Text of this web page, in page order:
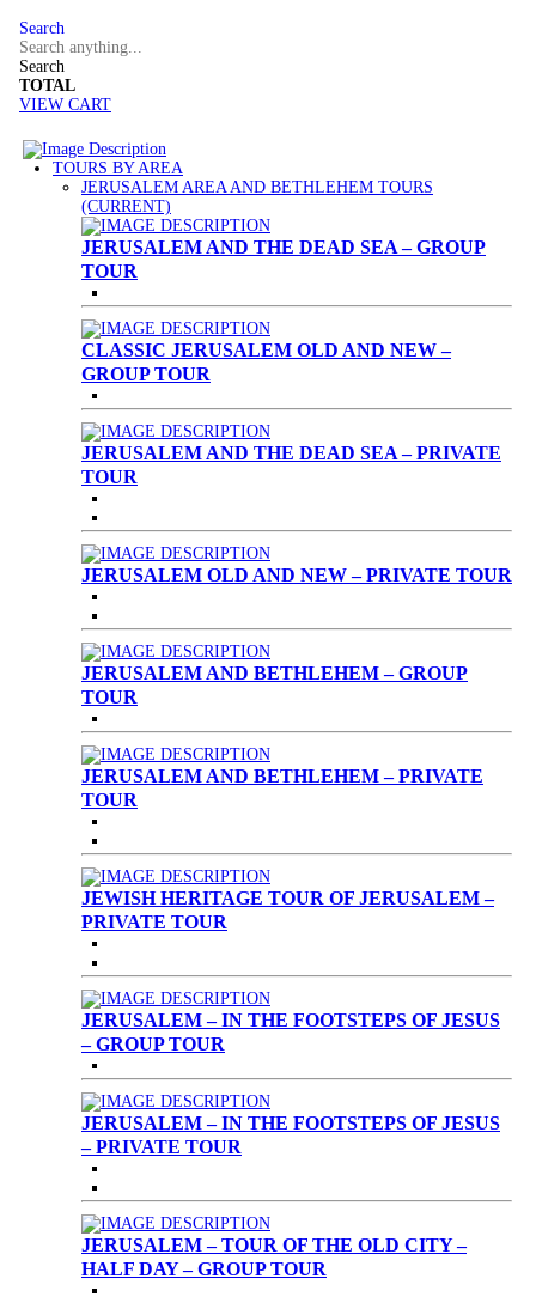
Search
Search
TOTAL
VIEW CART
TOURS BY AREA
JERUSALEM AREA AND BETHLEHEM TOURS
(CURRENT)
JERUSALEM AND THE DEAD SEA – GROUP
TOUR
CLASSIC JERUSALEM OLD AND NEW –
GROUP TOUR
JERUSALEM AND THE DEAD SEA – PRIVATE
TOUR
JERUSALEM OLD AND NEW – PRIVATE TOUR
JERUSALEM AND BETHLEHEM – GROUP
TOUR
JERUSALEM AND BETHLEHEM – PRIVATE
TOUR
JEWISH HERITAGE TOUR OF JERUSALEM –
PRIVATE TOUR
JERUSALEM – IN THE FOOTSTEPS OF JESUS
– GROUP TOUR
JERUSALEM – IN THE FOOTSTEPS OF JESUS
– PRIVATE TOUR
JERUSALEM – TOUR OF THE OLD CITY –
HALF DAY – GROUP TOUR